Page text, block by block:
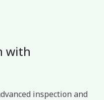
with
inspection and